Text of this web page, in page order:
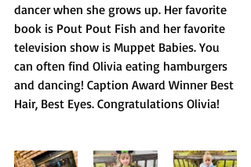
dancer when she grows up. Her favorite
book is Pout Pout Fish and her favorite
television show is Muppet Babies. You
can often find Olivia eating hamburgers
and dancing! Caption Award Winner Best
Hair, Best Eyes. Congratulations Olivia!